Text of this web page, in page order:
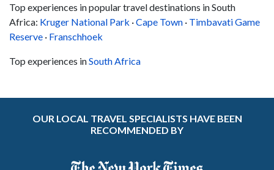
Top experiences in popular travel destinations in South
Africa: Kruger National Park ·Cape Town · Timbavati Game
Reserve · Franschhoek
Top experiences inSouth Africa
OUR LOCAL TRAVEL SPECIALISTS HAVE BEEN
RECOMMENDED BY